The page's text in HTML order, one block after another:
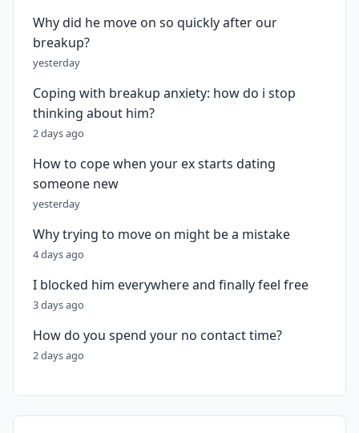
Why did he move on so quickly after our
breakup?
yesterday
Coping with breakup anxiety: how do i stop
thinking about him?
2 days ago
How to cope when your ex starts dating
someone new
yesterday
Why trying to move on might be a mistake
4 days ago
I blocked him everywhere and finally feel free
3 days ago
How do you spend your no contact time?
2 days ago